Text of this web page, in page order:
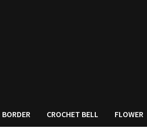
BORDER CROCHET BELL FLOWER